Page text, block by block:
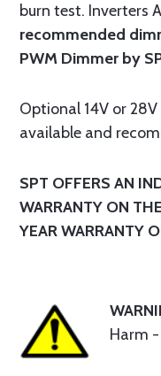
burn test. Inverters
recommended
PWM Dimmer by
Optional 14V or
available and
SPT OFFERS AN
WARRANTY ON
YEAR WARRANTY
Harm -